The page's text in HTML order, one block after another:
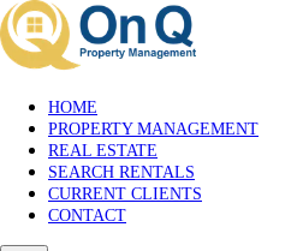
HOME
PROPERTY MANAGEMENT
REAL ESTATE
SEARCH RENTALS
CURRENT CLIENTS
CONTACT